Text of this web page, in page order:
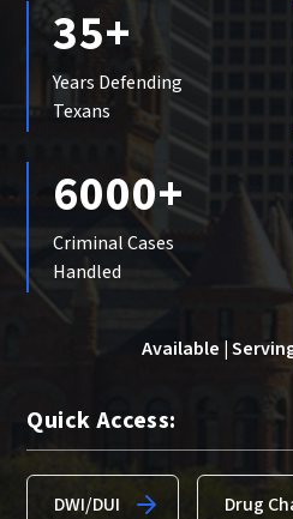
35+
Years Defending
Texans
6000+
Criminal Cases
Handled
Available |
Quick Access:
DWI/DUI Drug